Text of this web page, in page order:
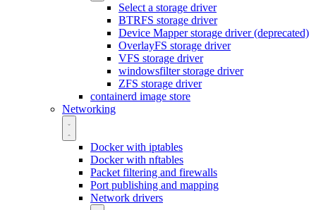
Select a storage driver
BTRFS storage driver
Device Mapper storage driver (deprecated)
OverlayFS storage driver
VFS storage driver
windowsfilter storage driver
ZFS storage driver
containerd image store
Networking
Docker with iptables
Docker with nftables
Packet filtering and firewalls
Port publishing and mapping
Network drivers